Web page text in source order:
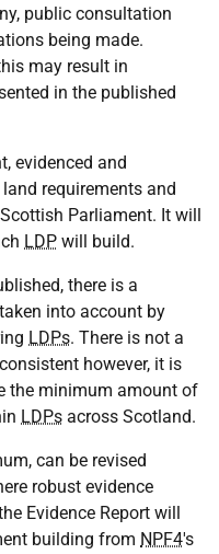
public consultation
being made.
may result in
in the published
evidenced and
requirements and
Parliament. It will
LDP will build.
there is a
into account by
LDPs. There is not a
however, it is
the minimum amount of
LDPs across Scotland.
can be revised
robust evidence
Evidence Report will
building from NPF4's